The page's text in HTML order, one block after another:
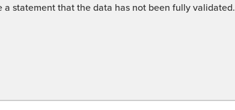
statement that the data has not been fully validated.